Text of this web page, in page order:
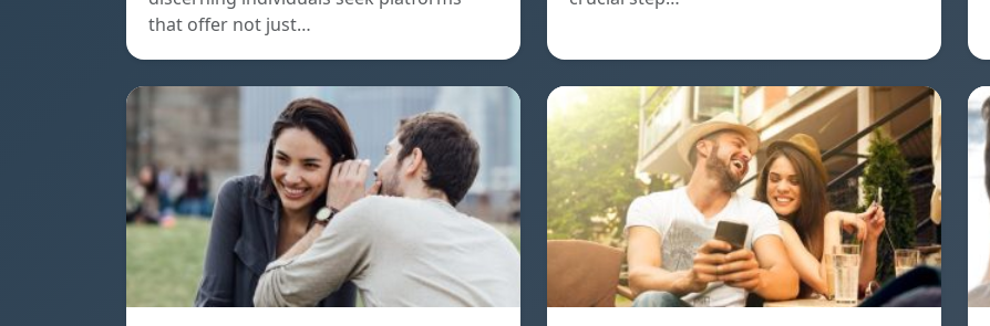
that offer not just…